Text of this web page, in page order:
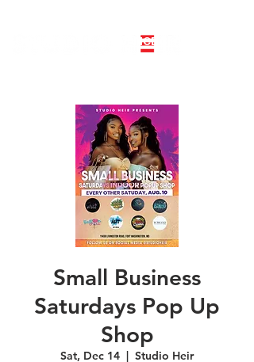
BOOK PRIVATE LINE DANCE CLASS
Small Business
Saturdays Pop Up
Shop
Sat, Dec 14
  |
Studio Heir